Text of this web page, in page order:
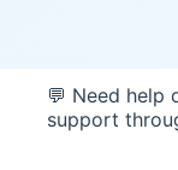
💬 Need help
support